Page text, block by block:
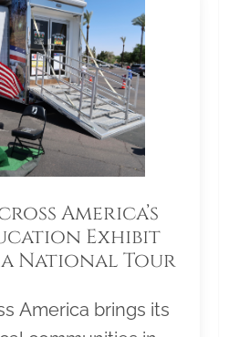
America’s
Exhibit
a National Tour
America brings its